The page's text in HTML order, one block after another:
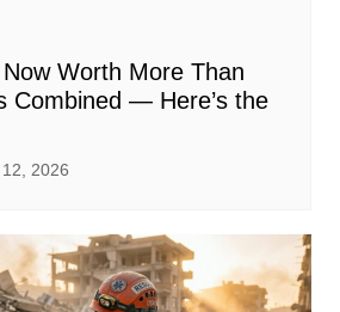
Worth More Than
Combined — Here’s the
2026